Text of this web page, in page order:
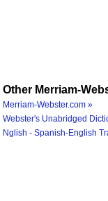
Other Merriam-
Merriam-Webster.com »
Webster's Unabridged
Nglish - Spanish-English